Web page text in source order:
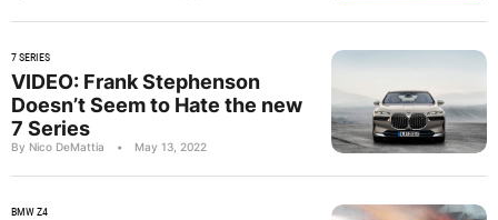
7 SERIES
VIDEO: Frank Stephenson
Doesn’t Seem to Hate the new
7 Series
By Nico DeMattia • May 13, 2022
BMW Z4